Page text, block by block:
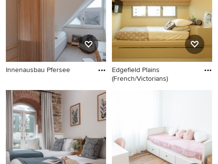
Innenausbau Pfersee
Edgefield Plains
(French/Victorians)